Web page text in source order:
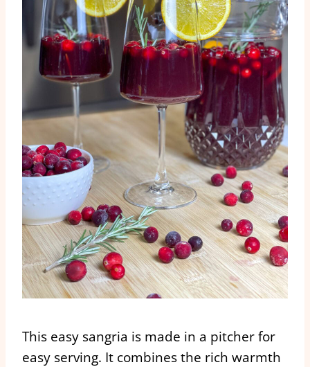
This easy sangria is made in a pitcher for
easy serving. It combines the rich warmth